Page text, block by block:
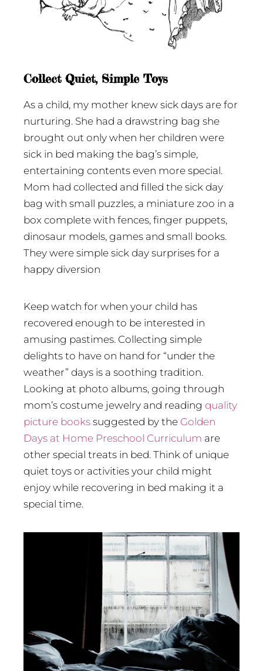
Collect Quiet, Simple Toys
As a child, my mother knew sick days are for
nurturing. She had a drawstring bag she
brought out only when her children were
sick in bed making the bag’s simple,
entertaining contents even more special.
Mom had collected and filled the sick day
bag with small puzzles, a miniature zoo in a
box complete with fences, finger puppets,
dinosaur models, games and small books.
They were simple sick day surprises for a
happy diversion
Keep watch for when your child has
recovered enough to be interested in
amusing pastimes. Collecting simple
delights to have on hand for “under the
weather” days is a soothing tradition.
Looking at photo albums, going through
mom’s costume jewelry and reading quality
picture books suggested by the Golden
Days at Home Preschool Curriculum are
other special treats in bed. Think of unique
quiet toys or activities your child might
enjoy while recovering in bed making it a
special time.